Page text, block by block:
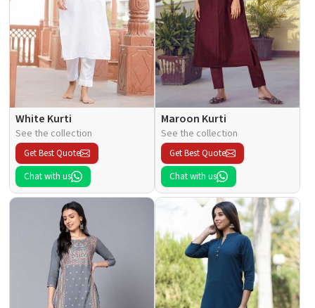
White Kurti
See the collection
Get Best Quote
Chat with us
Maroon Kurti
See the collection
Get Best Quote
Chat with us